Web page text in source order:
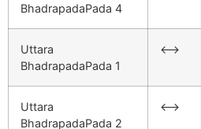
BhadrapadaPada 4
Uttara
BhadrapadaPada 1
<–>
Uttara
BhadrapadaPada 2
<–>